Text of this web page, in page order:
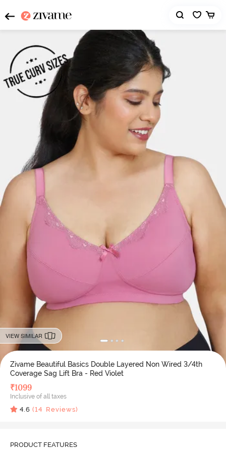
VIEW SIMILAR
Zivame Beautiful Basics Double Layered Non Wired 3/4th
Coverage Sag Lift Bra - Red Violet
₹1099
Inclusive of all taxes
4.6 (14 Reviews)
PRODUCT FEATURES